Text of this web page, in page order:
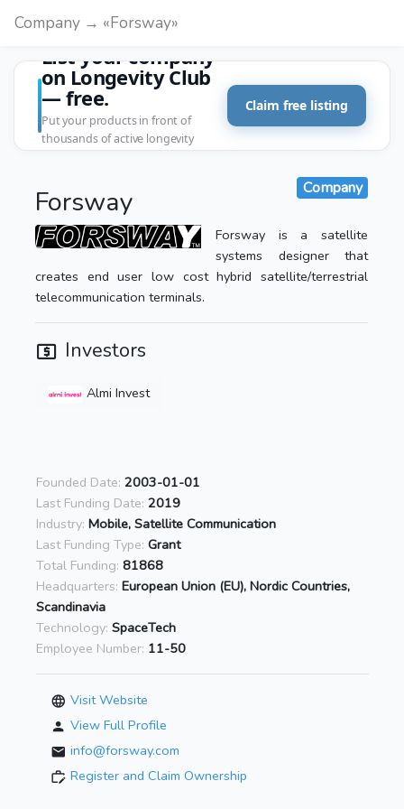
Company → «Forsway»
List your company
on Longevity Club
— free.
Put your products in front of
thousands of active longevity
Claim free listing
Forsway Company
Forsway is a satellite
systems designer that
creates end user low cost hybrid satellite/terrestrial
telecommunication terminals.
Investors
Almi Invest
Founded Date: 2003-01-01
Last Funding Date: 2019
Industry: Mobile, Satellite Communication
Last Funding Type: Grant
Total Funding: 81868
Headquarters: European Union (EU), Nordic Countries,
Scandinavia
Technology: SpaceTech
Employee Number: 11-50
Visit Website
View Full Profile
info@forsway.com
Register and Claim Ownership